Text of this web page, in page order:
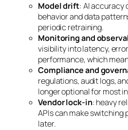
Model drift: AI accuracy
behavior and data
periodic retraining.
Monitoring and
visibility into latency,
performance, which
Compliance and
regulations, audit logs,
longer optional for most
Vendor lock-in: heavy
APIs can make switching
later.